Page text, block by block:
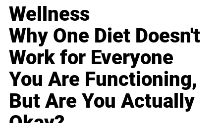
Wellness
Why One Diet Doesn't
Work for Everyone
You Are Functioning,
But Are You Actually